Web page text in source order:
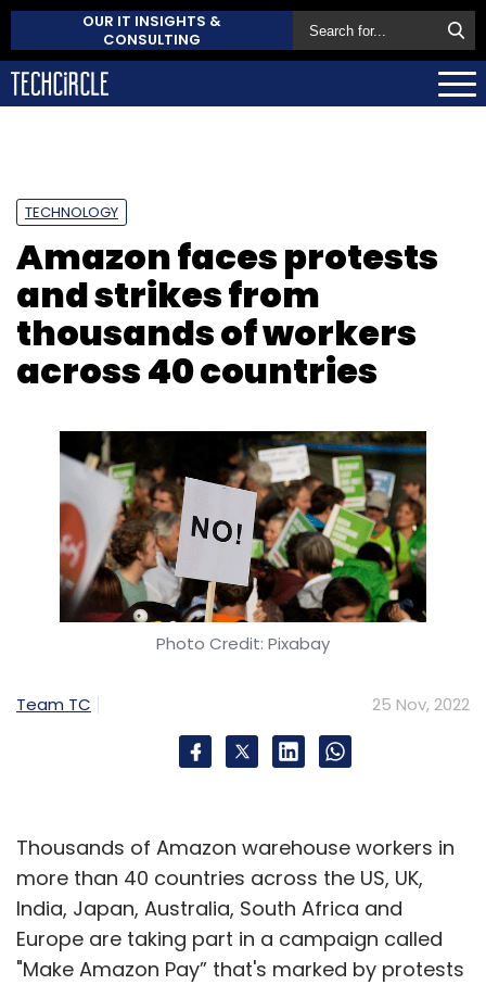
OUR IT INSIGHTS &
CONSULTING
TECHNOLOGY
Amazon faces protests
and strikes from
thousands of workers
across 40 countries
Photo Credit: Pixabay
Team TC 25 Nov, 2022
Thousands of Amazon warehouse workers in
more than 40 countries across the US, UK,
India, Japan, Australia, South Africa and
Europe are taking part in a campaign called
"Make Amazon Pay” that's marked by protests